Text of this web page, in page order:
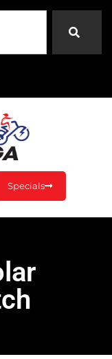
Specials